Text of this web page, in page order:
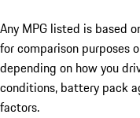
Any MPG listed is based
for comparison purposes
depending on how you
conditions, battery pack
factors.